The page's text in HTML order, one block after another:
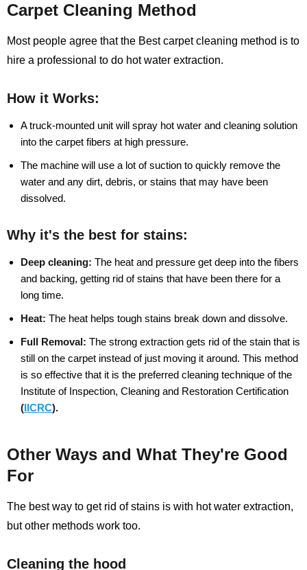
Carpet Cleaning Method
Most people agree that the Best carpet cleaning method is to
hire a professional to do hot water extraction.
How it Works:
A truck-mounted unit will spray hot water and cleaning solution
into the carpet fibers at high pressure.
The machine will use a lot of suction to quickly remove the
water and any dirt, debris, or stains that may have been
dissolved.
Why it's the best for stains:
Deep cleaning: The heat and pressure get deep into the fibers
and backing, getting rid of stains that have been there for a
long time.
Heat: The heat helps tough stains break down and dissolve.
Full Removal: The strong extraction gets rid of the stain that is
still on the carpet instead of just moving it around. This method
is so effective that it is the preferred cleaning technique of the
Institute of Inspection, Cleaning and Restoration Certification
(IICRC).
Other Ways and What They're Good
For
The best way to get rid of stains is with hot water extraction,
but other methods work too.
Cleaning the hood